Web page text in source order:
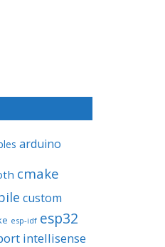
arduino
cmake
custom
esp-idf esp32
intellisense